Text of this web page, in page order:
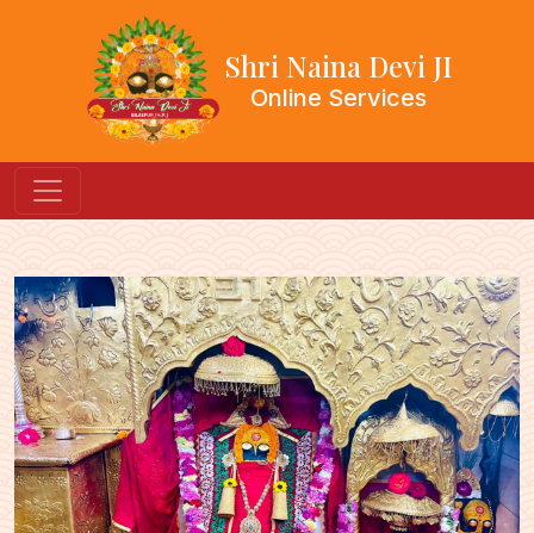
Shri Naina Devi JI
Online Services